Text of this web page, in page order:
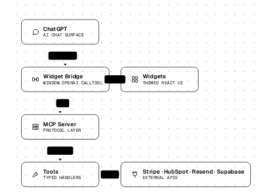
ChatGPT
AI CHAT SURFACE
Widget Bridge
WINDOW.OPENAI.CALLTOOL
Widgets
THEMED REACT UI
MCP Server
PROTOCOL LAYER
Tools
TYPED HANDLERS
Stripe · HubSpot · Resend · Supabase
EXTERNAL APIS